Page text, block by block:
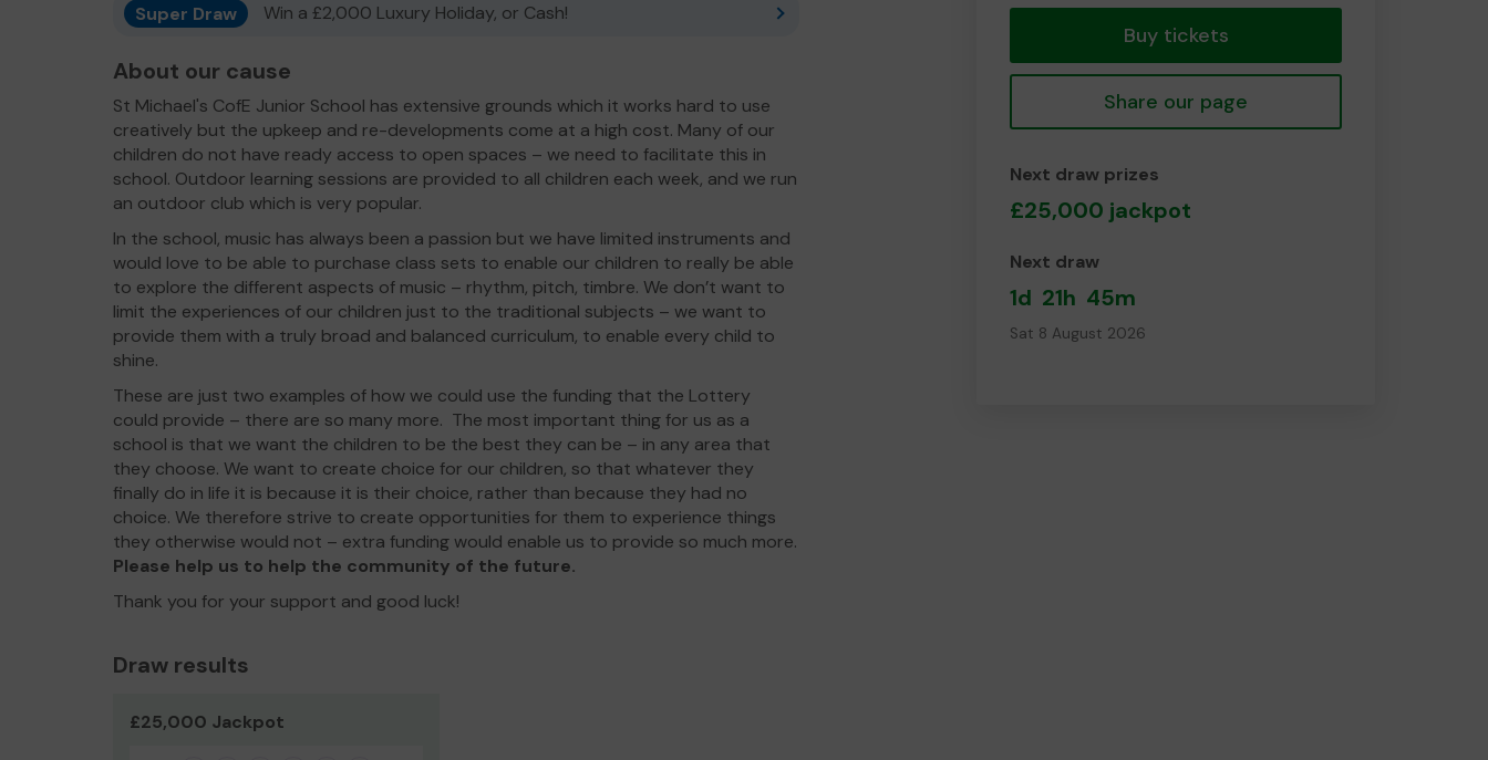
Buy tickets
Share our page
Next draw prizes
£25,000 jackpot
Next draw
1d 21h 45m
Sat 8 August 2026
Super Draw Win a £2,000 Luxury Holiday, or Cash!
About our cause
St Michael's CofE Junior School has extensive grounds which it works hard to use
creatively but the upkeep and re-developments come at a high cost. Many of our
children do not have ready access to open spaces – we need to facilitate this in
school. Outdoor learning sessions are provided to all children each week, and we run
an outdoor club which is very popular.
In the school, music has always been a passion but we have limited instruments and
would love to be able to purchase class sets to enable our children to really be able
to explore the different aspects of music – rhythm, pitch, timbre. We don’t want to
limit the experiences of our children just to the traditional subjects – we want to
provide them with a truly broad and balanced curriculum, to enable every child to
shine.
These are just two examples of how we could use the funding that the Lottery
could provide – there are so many more. The most important thing for us as a
school is that we want the children to be the best they can be – in any area that
they choose. We want to create choice for our children, so that whatever they
finally do in life it is because it is their choice, rather than because they had no
choice. We therefore strive to create opportunities for them to experience things
they otherwise would not – extra funding would enable us to provide so much more.
Please help us to help the community of the future.
Thank you for your support and good luck!
Draw results
£25,000 Jackpot